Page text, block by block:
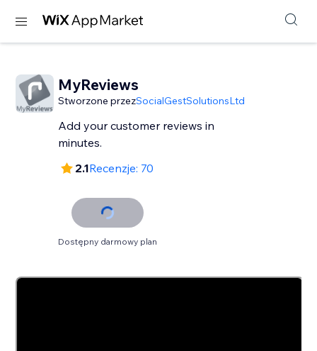
MyReviews
Stworzone przezSocialGestSolutionsLtd
Add your customer reviews in
minutes.
2.1Recenzje: 70
Dostępny darmowy plan